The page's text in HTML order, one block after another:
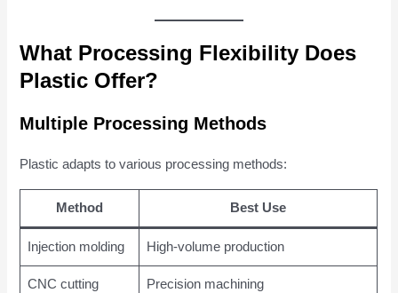
What Processing Flexibility Does
Plastic Offer?
Multiple Processing Methods
Plastic adapts to various processing methods:
Method Best Use
Injection molding High-volume production
CNC cutting Precision machining